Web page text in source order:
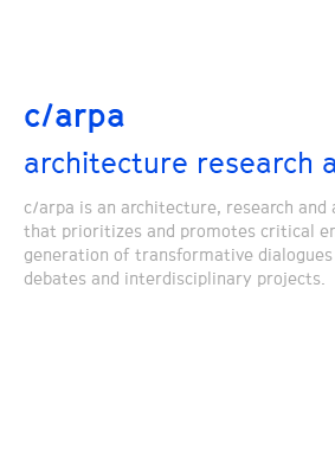
c/arpa
architecture research
c/arpa is an architecture, research and
that prioritizes and promotes critical
generation of transformative
debates and interdisciplinary projects.